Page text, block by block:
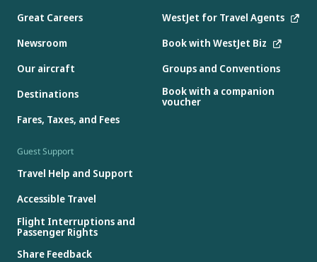
Great Careers
Newsroom
Our aircraft
Destinations
Fares, Taxes, and Fees
WestJet for Travel Agents
Book with WestJet Biz
Groups and Conventions
Book with a companion
voucher
Guest Support
Travel Help and Support
Accessible Travel
Flight Interruptions and
Passenger Rights
Share Feedback